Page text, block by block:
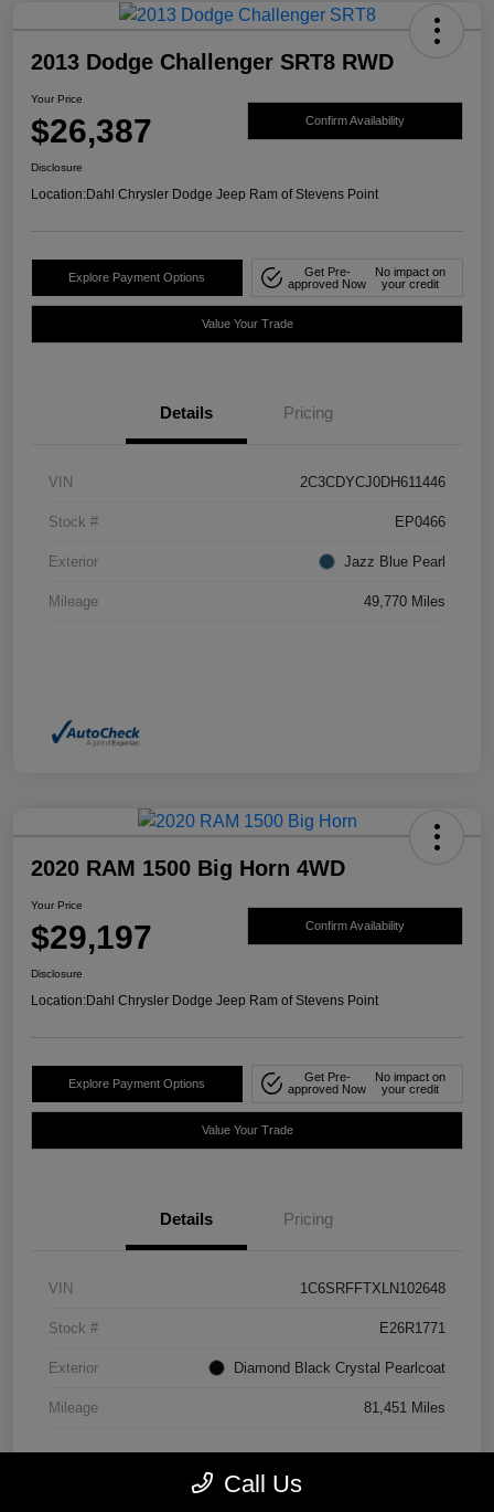
2013 Dodge Challenger SRT8 RWD
Your Price
$26,387 Confirm Availability
Disclosure
Location:Dahl Chrysler Dodge Jeep Ram of Stevens Point
Explore Payment Options
Get Pre-
approved Now
No impact on
your credit
Value Your Trade
Details Pricing
VIN 2C3CDYCJ0DH611446
Stock # EP0466
Exterior Jazz Blue Pearl
Mileage 49,770 Miles
2020 RAM 1500 Big Horn 4WD
Your Price
$29,197 Confirm Availability
Disclosure
Location:Dahl Chrysler Dodge Jeep Ram of Stevens Point
Explore Payment Options
Get Pre-
approved Now
No impact on
your credit
Value Your Trade
Details Pricing
VIN 1C6SRFFTXLN102648
Stock # E26R1771
Exterior Diamond Black Crystal Pearlcoat
Mileage 81,451 Miles
Call Us